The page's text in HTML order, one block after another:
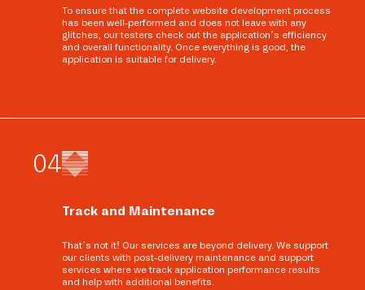
To ensure that the complete website development process
has been well-performed and does not leave with any
glitches, our testers check out the application’s efficiency
and overall functionality. Once everything is good, the
application is suitable for delivery.
04
Track and Maintenance
That’s not it! Our services are beyond delivery. We support
our clients with post-delivery maintenance and support
services where we track application performance results
and help with additional benefits.